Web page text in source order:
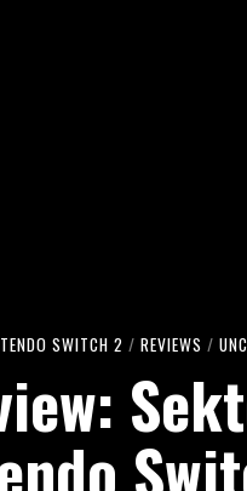
SWITCH 2 / REVIEWS /